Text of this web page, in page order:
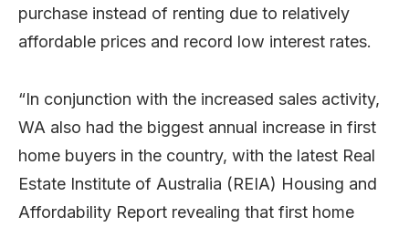
purchase instead of renting due to relatively
affordable prices and record low interest rates.
“In conjunction with the increased sales activity,
WA also had the biggest annual increase in first
home buyers in the country, with the latest Real
Estate Institute of Australia (REIA) Housing and
Affordability Report revealing that first home